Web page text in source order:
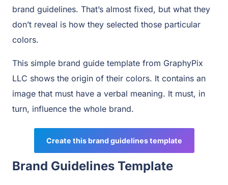
brand guidelines. That’s almost fixed, but what they
don’t reveal is how they selected those particular
colors.
This simple brand guide template from GraphyPix
LLC shows the origin of their colors. It contains an
image that must have a verbal meaning. It must, in
turn, influence the whole brand.
Create this brand guidelines template
Brand Guidelines Template